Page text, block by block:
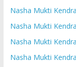
Nasha Mukti
Nasha Mukti
Nasha Mukti
Nasha Mukti